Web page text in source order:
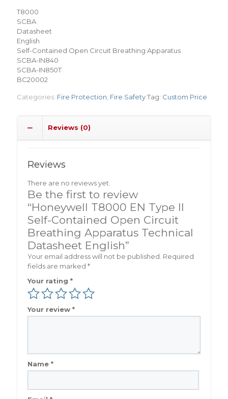
T8000
SCBA
Datasheet
English
Self-Contained Open Circuit Breathing Apparatus
SCBA-IN840
SCBA-IN850T
BC20002
Categories: Fire Protection Fire SafetyTag: Custom Price
Reviews (0)
Reviews
There are no reviews yet.
Be the first to review
“Honeywell T8000 EN Type II
Self-Contained Open Circuit
Breathing Apparatus Technical
Datasheet English”
Your email address will not be published. Required
fields are marked *
Your rating *
Your review *
Name *